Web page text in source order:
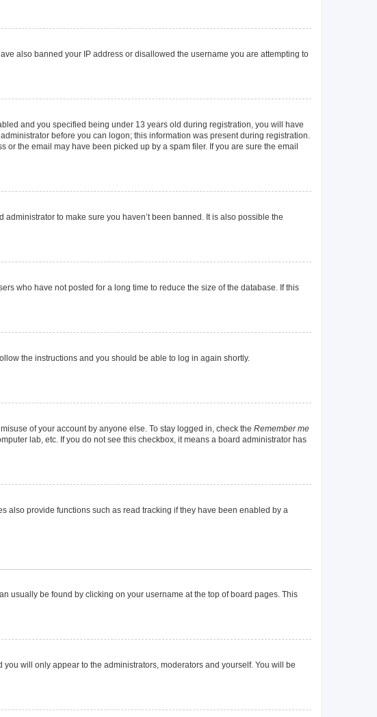
also banned your IP address or disallowed the username you are attempting to
and you specified being under 13 years old during registration, you will have
before you can logon; this information was present during registration.
the email may have been picked up by a spam filer. If you are sure the email
to make sure you haven’t been banned. It is also possible the
who have not posted for a long time to reduce the size of the database. If this
the instructions and you should be able to log in again shortly.
of your account by anyone else. To stay logged in, check the Remember me
lab, etc. If you do not see this checkbox, it means a board administrator has
also provide functions such as read tracking if they have been enabled by a
usually be found by clicking on your username at the top of board pages. This
you will only appear to the administrators, moderators and yourself. You will be